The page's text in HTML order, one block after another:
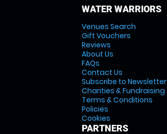
WATER WARRIORS
Venues Search
Gift Vouchers
Reviews
About Us
FAQs
Contact Us
Subscribe to Newsletter
Charities & Fundraising
Terms & Conditions
Policies
Cookies
PARTNERS